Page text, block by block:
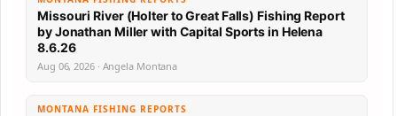
Missouri River (Holter to Great Falls) Fishing Report
by Jonathan Miller with Capital Sports in Helena
8.6.26
Aug 06, 2026 · Angela Montana
MONTANA FISHING REPORTS